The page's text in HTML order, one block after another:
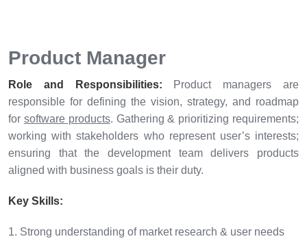
Product Manager
Role and Responsibilities: Product managers are
responsible for defining the vision, strategy, and roadmap
for software products. Gathering & prioritizing requirements;
working with stakeholders who represent user’s interests;
ensuring that the development team delivers products
aligned with business goals is their duty.
Key Skills:
1. Strong understanding of market research & user needs